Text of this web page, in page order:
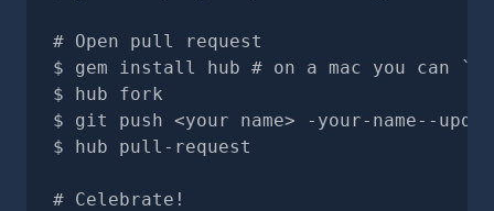
# Open pull request
gem install hub # on a mac you can
hub fork
git push <your name> -your-name--
hub pull-request
# Celebrate!